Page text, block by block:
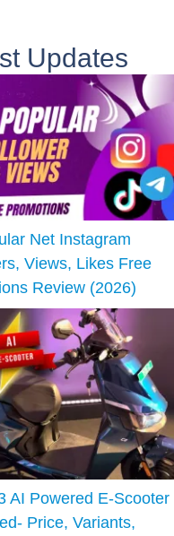
Updates
Net Instagram
Views, Likes Free
Review (2026)
AI Powered E-Scooter
Price, Variants,